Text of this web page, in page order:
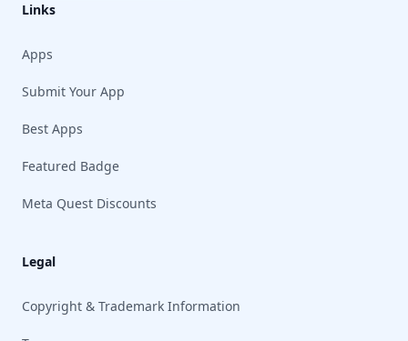
Links
Apps
Submit Your App
Best Apps
Featured Badge
Meta Quest Discounts
Legal
Copyright & Trademark Information